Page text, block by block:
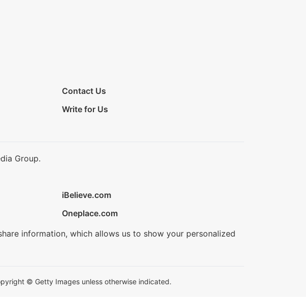
Contact Us
Write for Us
Group.
iBelieve.com
Oneplace.com
information, which allows us to show your personalized
© Getty Images unless otherwise indicated.